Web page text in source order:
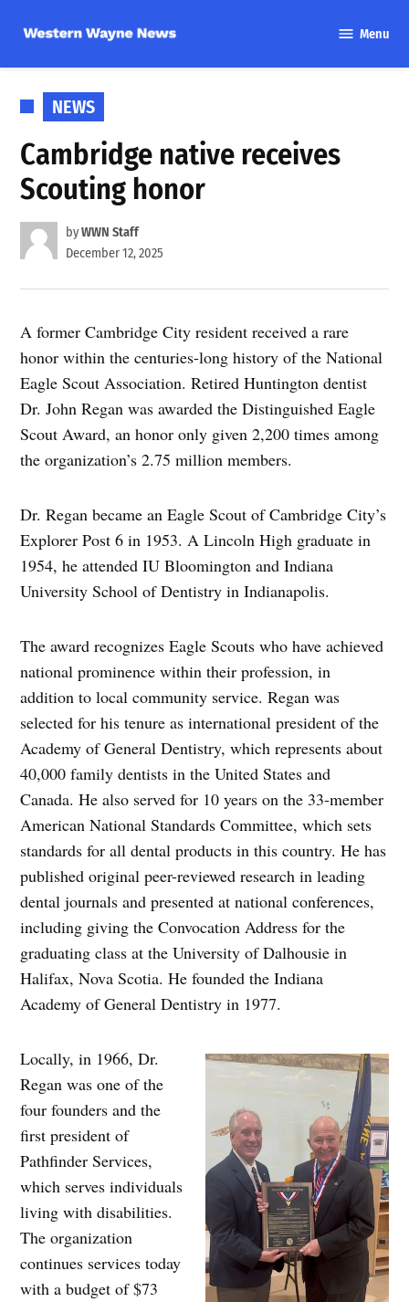
content
Wayne
Menu
POSTED
IN
NEWS
Cambridge native receives
Scouting honor
byWWN Staff
December 12, 2025
A former Cambridge City resident received a rare
honor within the centuries-long history of the National
Eagle Scout Association. Retired Huntington dentist
Dr. John Regan was awarded the Distinguished Eagle
Scout Award, an honor only given 2,200 times among
the organization’s 2.75 million members.
Dr. Regan became an Eagle Scout of Cambridge City’s
Explorer Post 6 in 1953. A Lincoln High graduate in
1954, he attended IU Bloomington and Indiana
University School of Dentistry in Indianapolis.
The award recognizes Eagle Scouts who have achieved
national prominence within their profession, in
addition to local community service. Regan was
selected for his tenure as international president of the
Academy of General Dentistry, which represents about
40,000 family dentists in the United States and
Canada. He also served for 10 years on the 33-member
American National Standards Committee, which sets
standards for all dental products in this country. He has
published original peer-reviewed research in leading
dental journals and presented at national conferences,
including giving the Convocation Address for the
graduating class at the University of Dalhousie in
Halifax, Nova Scotia. He founded the Indiana
Academy of General Dentistry in 1977.
Locally, in 1966, Dr.
Regan was one of the
four founders and the
first president of
Pathfinder Services,
which serves individuals
living with disabilities.
The organization
continues services today
with a budget of $73